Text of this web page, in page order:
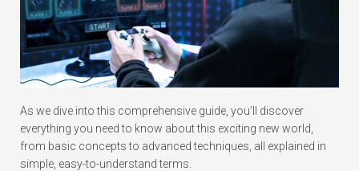
As we dive into this comprehensive guide, you’ll discover
everything you need to know about this exciting new world,
from basic concepts to advanced techniques, all explained in
simple, easy-to-understand terms.